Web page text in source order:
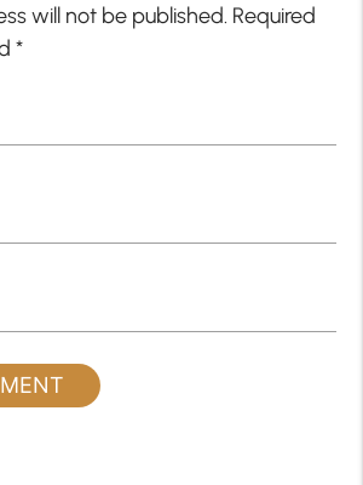
will not be published. Required
*